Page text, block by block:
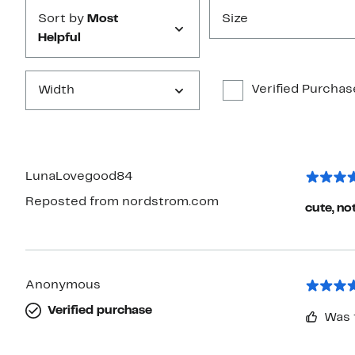
Sort by Most
Helpful
Size
Width Verified
LunaLovegood84
Reposted from nordstrom.com
cute,
Anonymous
Verified purchase